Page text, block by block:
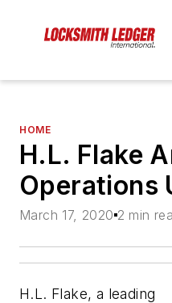
HOME
H.L. Flake
Operations
March 17, 2020 2 min
H.L. Flake, a leading